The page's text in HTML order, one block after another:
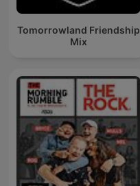
Tomorrowland Friendship
Mix